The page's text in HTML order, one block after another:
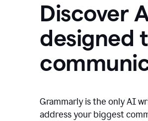
Discover
designed
Grammarly is the only AI
address your biggest